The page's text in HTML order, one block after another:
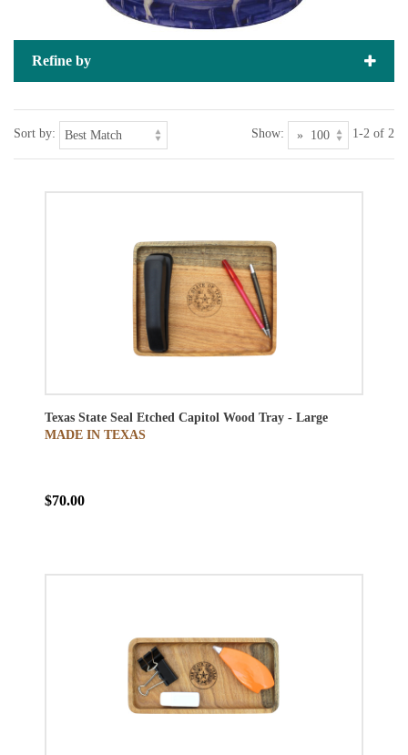
Refine by
Sort by: Show: 1-2 of 2
Texas State Seal Etched Capitol Wood Tray - Large
MADE IN TEXAS
$70.00